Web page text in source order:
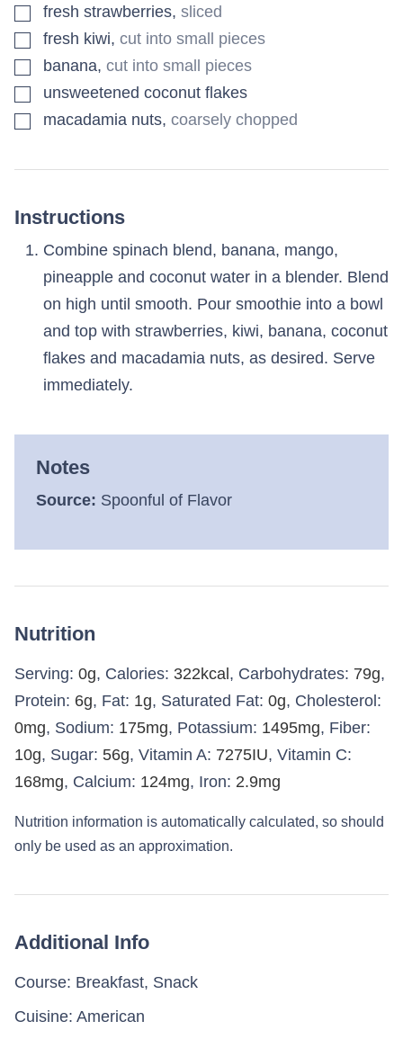
▢
fresh strawberries, sliced
▢
fresh kiwi, cut into small pieces
▢banana, cut into small pieces
▢unsweetened coconut flakes
▢macadamia nuts, coarsely chopped
Instructions
Combine spinach blend, banana, mango,
pineapple and coconut water in a blender. Blend
on high until smooth. Pour smoothie into a bowl
and top with strawberries, kiwi, banana, coconut
flakes and macadamia nuts, as desired. Serve
immediately.
Notes
Source: Spoonful of Flavor
Nutrition
Serving: 0g, Calories: 322kcal , Carbohydrates: 79g,
Protein: 6g, Fat: 1g, Saturated Fat: 0g, Cholesterol:
0mg, Sodium: 175mg, Potassium: 1495mg, Fiber:
10g, Sugar: 56g, Vitamin A: 7275IU, Vitamin C:
168mg, Calcium: 124mg, Iron: 2.9mg
Nutrition information is automatically calculated, so should
only be used as an approximation.
Additional Info
Course: Breakfast, Snack
Cuisine: American